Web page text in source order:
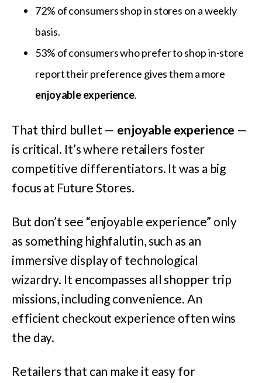
72% of consumers shop in stores on a weekly
basis.
53% of consumers who prefer to shop in-store
report their preference gives them a more
enjoyable experience.
That third bullet — enjoyable experience —
is critical. It’s where retailers foster
competitive differentiators. It was a big
focus at Future Stores.
But don’t see “enjoyable experience” only
as something highfalutin, such as an
immersive display of technological
wizardry. It encompasses all shopper trip
missions, including convenience. An
efficient checkout experience often wins
the day.
Retailers that can make it easy for